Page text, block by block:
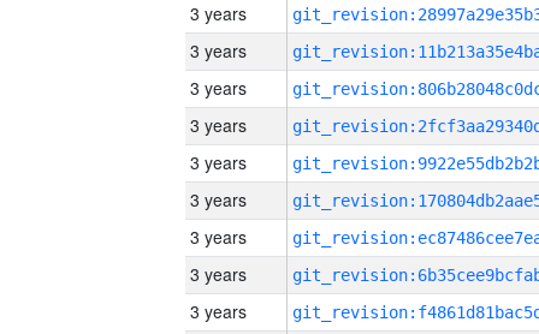
3 years
3 years
3 years
3 years
3 years
3 years
3 years
3 years
3 years